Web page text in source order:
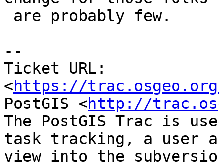
--
Ticket URL:
<https://
PostGIS <http://
The PostGIS Trac is
task tracking, a user
view into the